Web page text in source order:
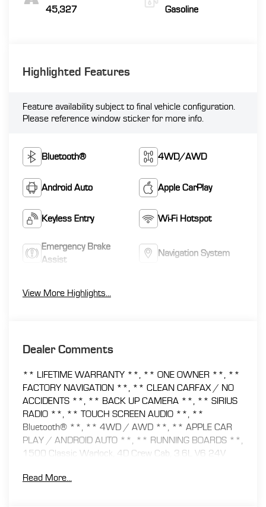
45,327
Gasoline
Highlighted Features
Feature availability subject to final vehicle configuration.
Please reference window sticker for more info.
Bluetooth® 4WD/AWD
Android Auto Apple CarPlay
Keyless Entry Wi-Fi Hotspot
Emergency Brake
Assist
Navigation System
View More Highlights...
Dealer Comments
** LIFETIME WARRANTY **, ** ONE OWNER **, **
FACTORY NAVIGATION **, ** CLEAN CARFAX / NO
ACCIDENTS **, ** BACK UP CAMERA **, ** SIRIUS
RADIO **, ** TOUCH SCREEN AUDIO **, **
Bluetooth® **, ** 4WD / AWD **, ** APPLE CAR
PLAY / ANDROID AUTO **, ** RUNNING BOARDS **,
1500 Classic Warlock, 4D Crew Cab, 3.6L V6 24V
8.4 Touchscreen Display, Air Conditioning ATC w/Dual
Read More...